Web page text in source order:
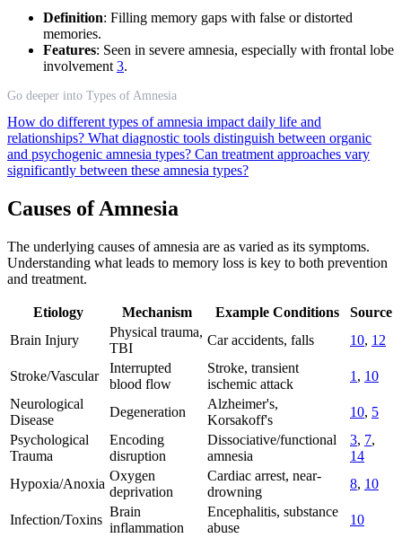
Definition: Filling memory gaps with false or distorted
memories.
Features: Seen in severe amnesia, especially with frontal lobe
involvement 3.
Go deeper into Types of Amnesia
How do different types of amnesia impact daily life and
relationships? What diagnostic tools distinguish between organic
and psychogenic amnesia types? Can treatment approaches vary
significantly between these amnesia types?
Causes of Amnesia
The underlying causes of amnesia are as varied as its symptoms.
Understanding what leads to memory loss is key to both prevention
and treatment.
Etiology Mechanism Example Conditions
Source
Brain Injury
Physical trauma,
TBI
Car accidents, falls 10, 12
Stroke/Vascular
Interrupted
blood flow
Stroke, transient
ischemic attack
1 , 10
Neurological
Disease
Degeneration
Alzheimer's,
Korsakoff's
10, 5
Psychological
Trauma
Encoding
disruption
Dissociative/functional
amnesia
3, 7,
14
Hypoxia/Anoxia
Oxygen
deprivation
Cardiac arrest, near-
drowning
8, 10
Infection/Toxins
Brain
inflammation
Encephalitis, substance
abuse
10